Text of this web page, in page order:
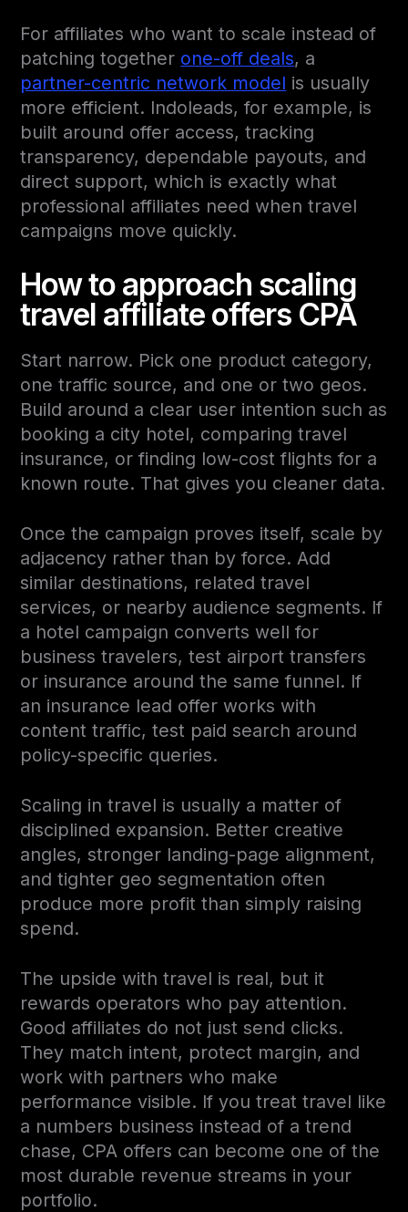
For affiliates who want to scale instead of
patching together one-off deals, a
partner-centric network model is usually
more efficient. Indoleads, for example, is
built around offer access, tracking
transparency, dependable payouts, and
direct support, which is exactly what
professional affiliates need when travel
campaigns move quickly.
How to approach scaling
travel affiliate offers CPA
Start narrow. Pick one product category,
one traffic source, and one or two geos.
Build around a clear user intention such as
booking a city hotel, comparing travel
insurance, or finding low-cost flights for a
known route. That gives you cleaner data.
Once the campaign proves itself, scale by
adjacency rather than by force. Add
similar destinations, related travel
services, or nearby audience segments. If
a hotel campaign converts well for
business travelers, test airport transfers
or insurance around the same funnel. If
an insurance lead offer works with
content traffic, test paid search around
policy-specific queries.
Scaling in travel is usually a matter of
disciplined expansion. Better creative
angles, stronger landing-page alignment,
and tighter geo segmentation often
produce more profit than simply raising
spend.
The upside with travel is real, but it
rewards operators who pay attention.
Good affiliates do not just send clicks.
They match intent, protect margin, and
work with partners who make
performance visible. If you treat travel like
a numbers business instead of a trend
chase, CPA offers can become one of the
most durable revenue streams in your
portfolio.